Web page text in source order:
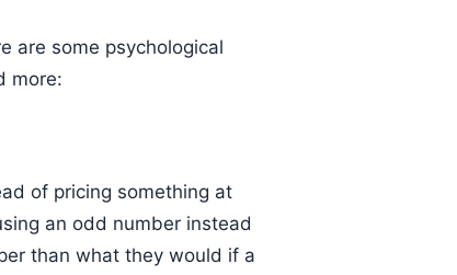
are some psychological
more:
of pricing something at
an odd number instead
than what they would if a